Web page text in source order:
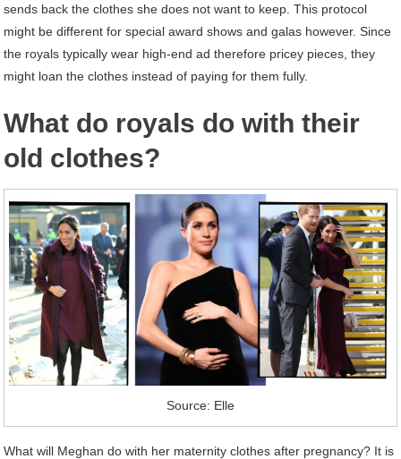
sends back the clothes she does not want to keep. This protocol
might be different for special award shows and galas however. Since
the royals typically wear high-end ad therefore pricey pieces, they
might loan the clothes instead of paying for them fully.
What do royals do with their
old clothes?
Source: Elle
What will Meghan do with her maternity clothes after pregnancy? It is